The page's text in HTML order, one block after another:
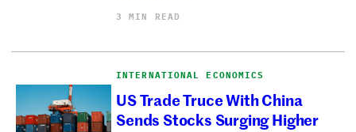
3 MIN READ
INTERNATIONAL ECONOMICS
US Trade Truce With China
Sends Stocks Surging Higher